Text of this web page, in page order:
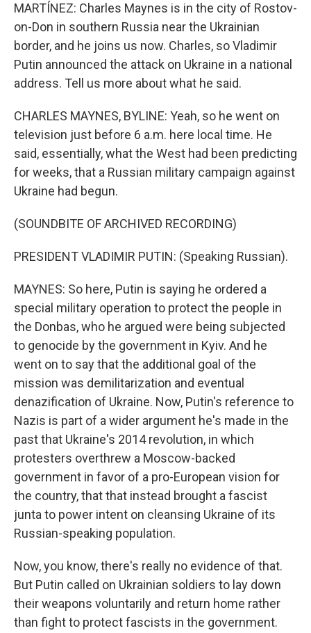
MARTÍNEZ: Charles Maynes is in the city of Rostov-
on-Don in southern Russia near the Ukrainian
border, and he joins us now. Charles, so Vladimir
Putin announced the attack on Ukraine in a national
address. Tell us more about what he said.
CHARLES MAYNES, BYLINE: Yeah, so he went on
television just before 6 a.m. here local time. He
said, essentially, what the West had been predicting
for weeks, that a Russian military campaign against
Ukraine had begun.
(SOUNDBITE OF ARCHIVED RECORDING)
PRESIDENT VLADIMIR PUTIN: (Speaking Russian).
MAYNES: So here, Putin is saying he ordered a
special military operation to protect the people in
the Donbas, who he argued were being subjected
to genocide by the government in Kyiv. And he
went on to say that the additional goal of the
mission was demilitarization and eventual
denazification of Ukraine. Now, Putin's reference to
Nazis is part of a wider argument he's made in the
past that Ukraine's 2014 revolution, in which
protesters overthrew a Moscow-backed
government in favor of a pro-European vision for
the country, that that instead brought a fascist
junta to power intent on cleansing Ukraine of its
Russian-speaking population.
Now, you know, there's really no evidence of that.
But Putin called on Ukrainian soldiers to lay down
their weapons voluntarily and return home rather
than fight to protect fascists in the government.